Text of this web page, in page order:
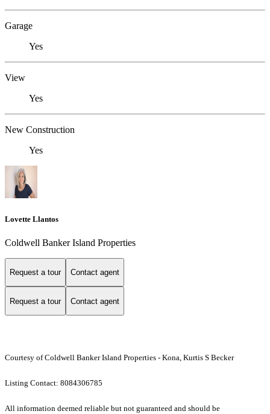
Garage
Yes
View
Yes
New Construction
Yes
Lovette Llantos
Coldwell Banker Island Properties
Request a tour Contact agent
Request a tour Contact agent
Courtesy of Coldwell Banker Island Properties - Kona, Kurtis S Becker
Listing Contact: 8084306785
All information deemed reliable but not guaranteed and should be